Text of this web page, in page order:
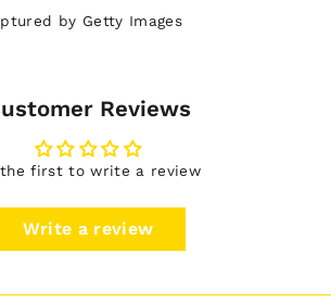
by Getty Images
Reviews
the first to write a review
Write a review